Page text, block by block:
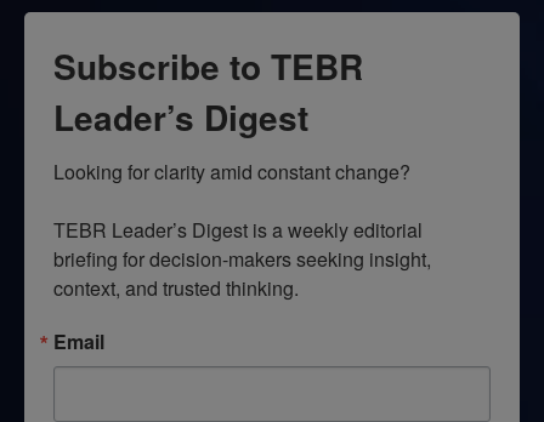
Subscribe to TEBR
Leader’s Digest
Looking for clarity amid constant change?
TEBR Leader’s Digest is a weekly editorial
briefing for decision-makers seeking insight,
context, and trusted thinking.
Email